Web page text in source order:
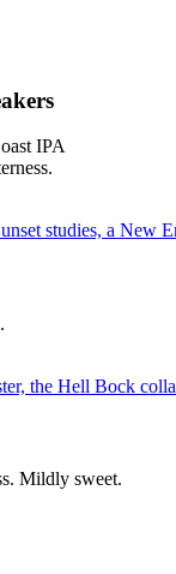
IPA
Mildly sweet.